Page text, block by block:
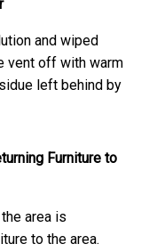
and wiped
vent off with warm
left behind by
Furniture to
area is
to the area.